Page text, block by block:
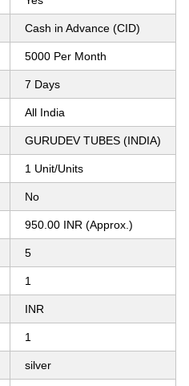
Cash in Advance (CID)
5000 Per Month
7 Days
All India
GURUDEV TUBES (INDIA)
1 Unit/Units
No
950.00 INR (Approx.)
5
1
INR
1
silver